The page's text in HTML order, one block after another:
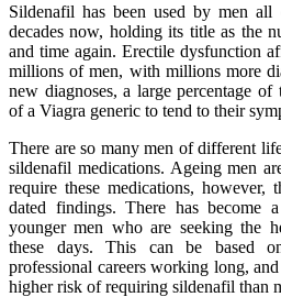
Sildenafil has been used by men
decades now, holding its title as the
and time again. Erectile dysfunction
millions of men, with millions more
new diagnoses, a large percentage
of a Viagra generic to tend to their
There are so many men of different
sildenafil medications. Ageing men
require these medications,
dated findings. There has become
younger men who are seeking the
these days. This can be based
professional careers working long,
higher risk of requiring sildenafil than